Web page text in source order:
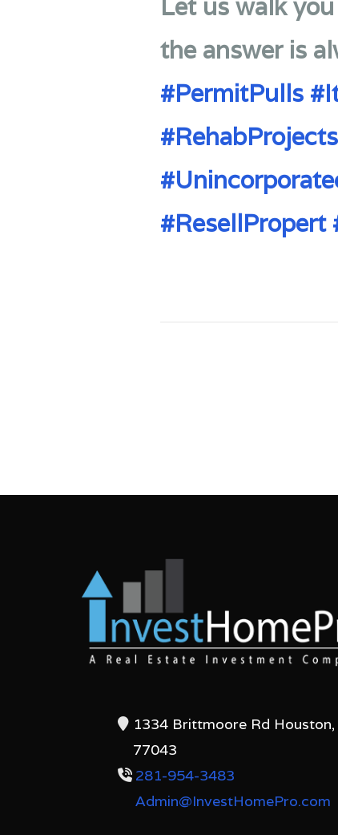
Let us walk
the answer is
#PermitPulls
#RehabProjects
#ResellPropert
1334 Brittmoore Rd Houston,
77043
281-954-3483
Admin@InvestHomePro.com